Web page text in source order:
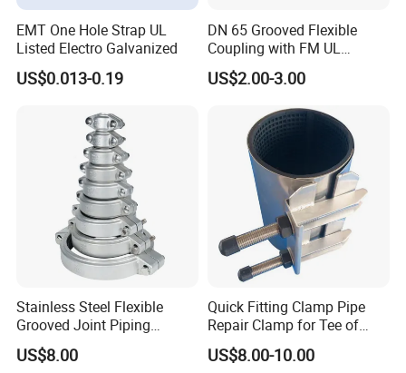
EMT One Hole Strap UL
Listed Electro Galvanized
US$0.013-0.19
DN 65 Grooved Flexible
Coupling with FM UL
Certificate in Fire System
Project
US$2.00-3.00
Stainless Steel Flexible
Grooved Joint Piping
Coupling
US$8.00
Quick Fitting Clamp Pipe
Repair Clamp for Tee of
PE/PVC Pipe Single Band
Repair Clamp
US$8.00-10.00